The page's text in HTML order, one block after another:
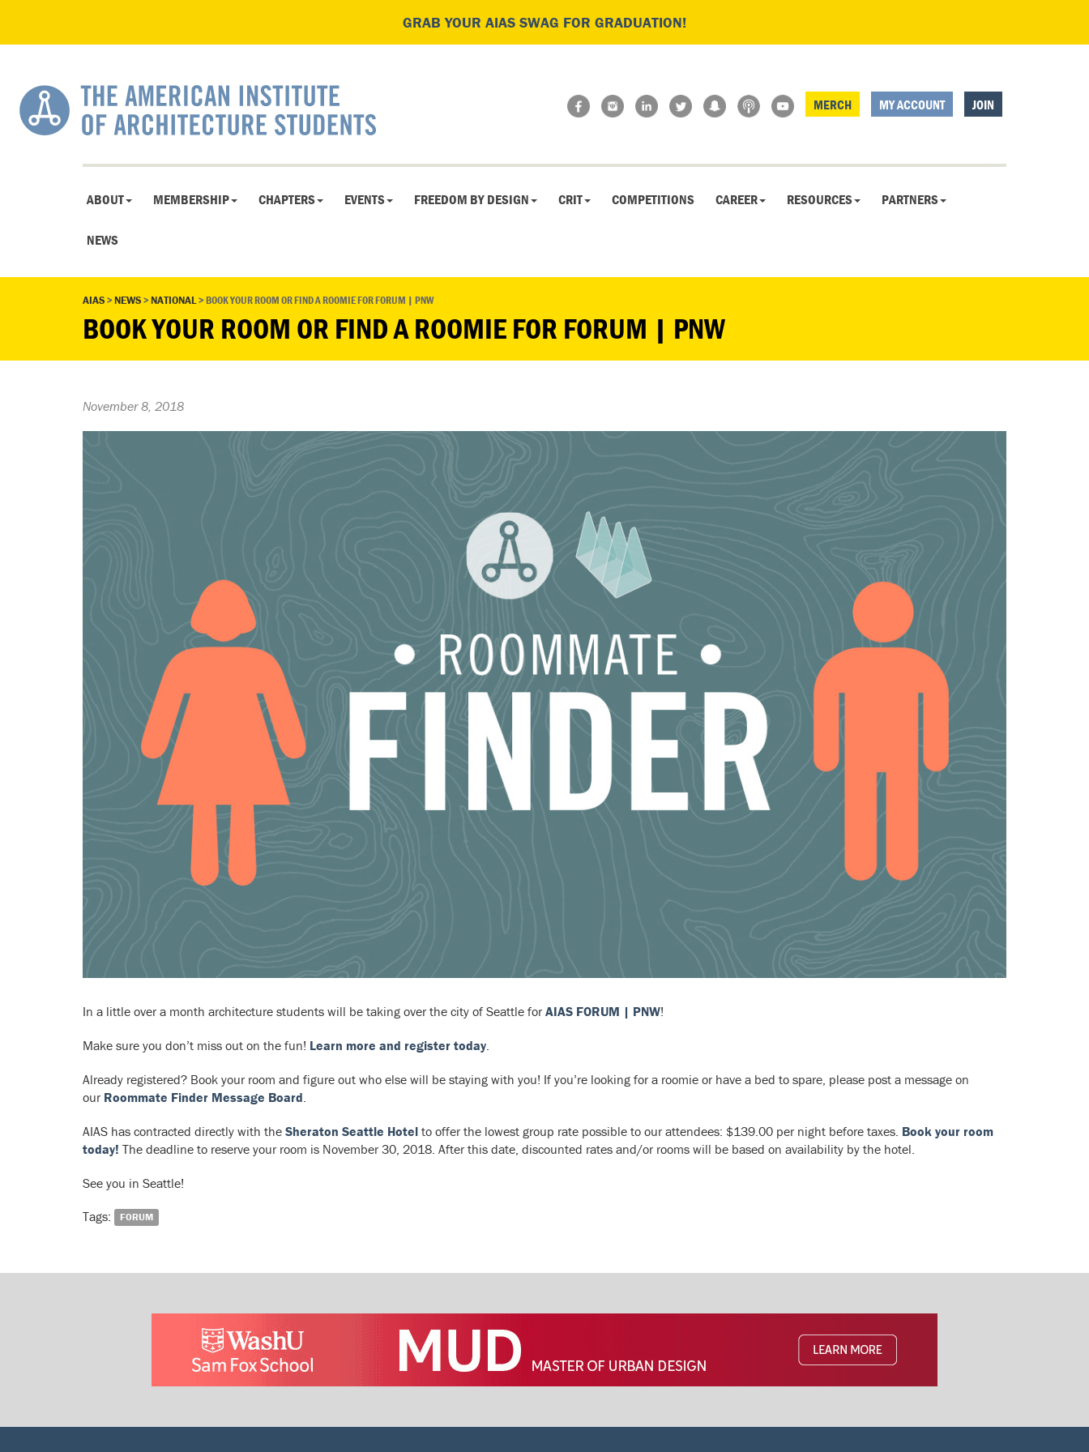
GRAB YOUR AIAS SWAG FOR GRADUATION!
MERCH MY ACCOUNT JOIN
ABOUT MEMBERSHIP CHAPTERS EVENTS FREEDOM BY DESIGN CRIT COMPETITIONS CAREER RESOURCES PARTNERS
NEWS
AIAS>NEWS>NATIONAL>BOOK YOUR ROOM OR FIND A ROOMIE FOR FORUM | PNW
BOOK YOUR ROOM OR FIND A ROOMIE FOR FORUM | PNW
November 8, 2018
In a little over a month architecture students will be taking over the city of Seattle for AIAS FORUM | PNW!
Make sure you don’t miss out on the fun! Learn more and register today
Already registered? Book your room and figure out who else will be staying with you! If you’re looking for a roomie or have a bed to spare, please post a message on
our Roommate Finder Message Board
AIAS has contracted directly with the Sheraton Seattle Hotel to offer the lowest group rate possible to our attendees: $139.00 per night before taxes. Book your room
today! The deadline to reserve your room is November 30, 2018. After this date, discounted rates and/or rooms will be based on availability by the hotel.
See you in Seattle!
Tags: FORUM